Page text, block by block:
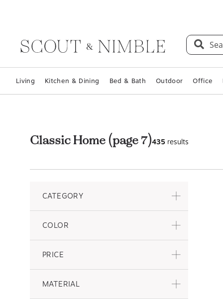
Living Kitchen & Dining Bed & Bath Outdoor Office
Classic Home(page 7)435results
CATEGORY
COLOR
PRICE
MATERIAL